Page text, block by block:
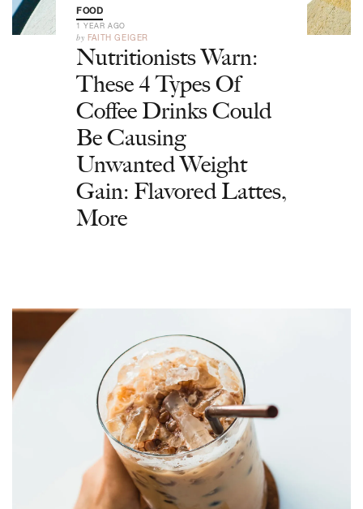
FOOD
1 YEAR AGO
by FAITH GEIGER
Nutritionists Warn:
These 4 Types Of
Coffee Drinks Could
Be Causing
Unwanted Weight
Gain: Flavored Lattes,
More